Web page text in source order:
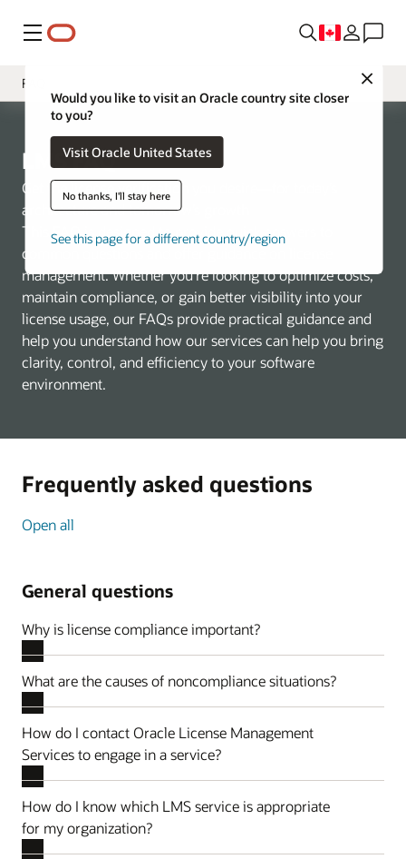
Menu
Close
Would you like to visit an Oracle country site closer
to you?
Visit Oracle United States
No thanks, I'll stay here
See this page for a different country/region
FAQ
Présentation
Services
Tooling
Contact Us
LMS FAQ
Get the license verification you desire—for today’s
architecture and tomorrow’s growth
This FAQ is designed to provide quick answers to
common questions and offer guidance on license
management. Whether you’re looking to optimize costs,
maintain compliance, or gain better visibility into your
license usage, our FAQs provide practical guidance and
help you understand how our services can help you bring
clarity, control, and efficiency to your software
environment.
Frequently asked questions
Open all
General questions
Why is license compliance important?
What are the causes of noncompliance situations?
How do I contact Oracle License Management
Services to engage in a service?
How do I know which LMS service is appropriate
for my organization?